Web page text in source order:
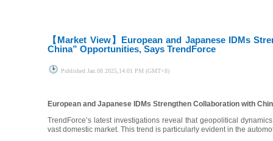
【Market View】 European and Japanese IDMs
China” Opportunities, Says TrendForce
Published Jan.08 2025,14:01 PM (GMT+8)
European and Japanese IDMs Strengthen Collaboration with
TrendForce’s latest investigations reveal that geopolitical
vast domestic market. This trend is particularly evident in the